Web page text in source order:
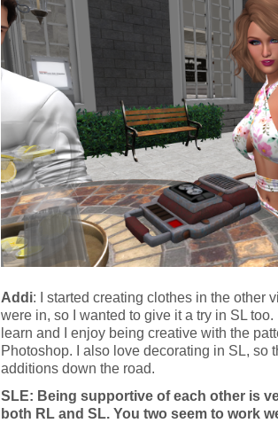
Addi: I started creating clothes in the other
were in, so I wanted to give it a try in SL too.
learn and I enjoy being creative with the
Photoshop. I also love decorating in SL, so
additions down the road.
SLE: Being supportive of each other is
both RL and SL. You two seem to work